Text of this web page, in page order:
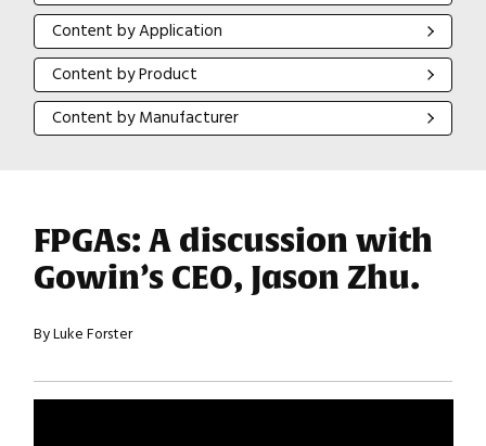
Content by Application
Content by Application
Content by Product
Content by Product
Content by Manufacturer
Content by Manufacturer
FPGAs: A discussion with
Gowin’s CEO, Jason Zhu.
By Luke Forster